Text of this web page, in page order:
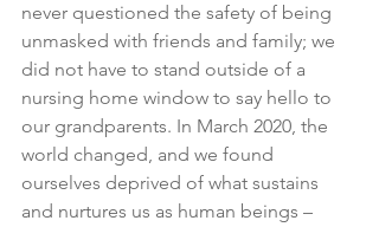
never questioned the safety of being
unmasked with friends and family; we
did not have to stand outside of a
nursing home window to say hello to
our grandparents. In March 2020, the
world changed, and we found
ourselves deprived of what sustains
and nurtures us as human beings –